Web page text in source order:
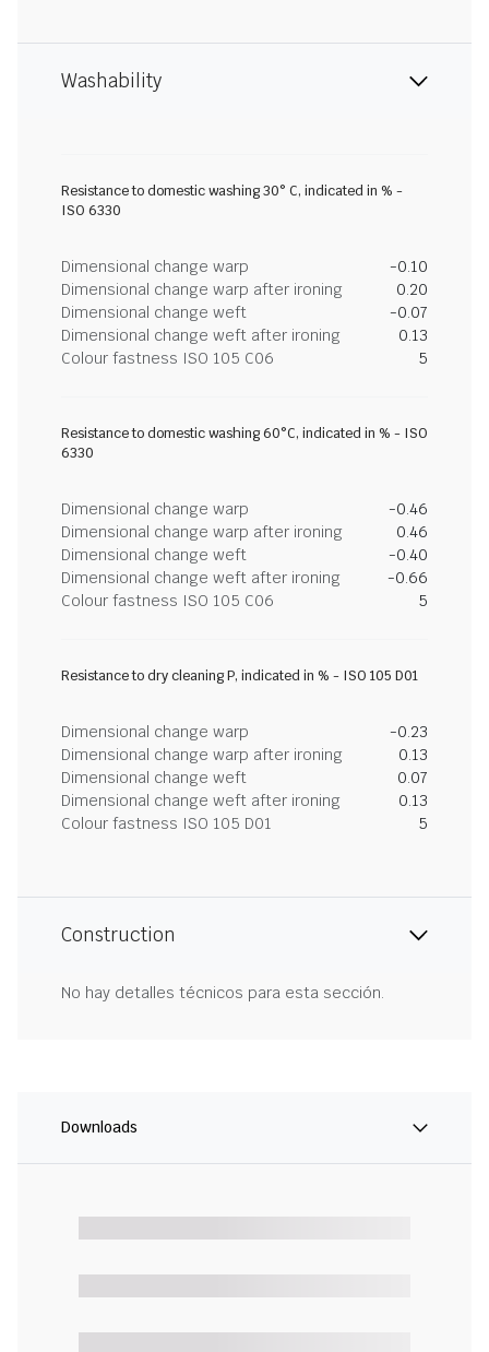
Washability
Resistance to domestic washing 30° C, indicated in % -
ISO 6330
Dimensional change warp
-0.10
Dimensional change warp after ironing
0.20
Dimensional change weft
-0.07
Dimensional change weft after ironing
0.13
Colour fastness ISO 105 C06
5
Resistance to domestic washing 60°C, indicated in % - ISO
6330
Dimensional change warp
-0.46
Dimensional change warp after ironing
0.46
Dimensional change weft
-0.40
Dimensional change weft after ironing
-0.66
Colour fastness ISO 105 C06
5
Resistance to dry cleaning P, indicated in % - ISO 105 D01
Dimensional change warp
-0.23
Dimensional change warp after ironing
0.13
Dimensional change weft
0.07
Dimensional change weft after ironing
0.13
Colour fastness ISO 105 D01
5
Construction
No hay detalles técnicos para esta sección.
Downloads